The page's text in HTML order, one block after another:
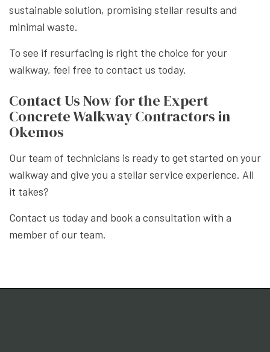
sustainable solution, promising stellar results and
minimal waste.
To see if resurfacing is right the choice for your
walkway, feel free to contact us today.
Contact Us Now for the Expert
Concrete Walkway Contractors in
Okemos
Our team of technicians is ready to get started on your
walkway and give you a stellar service experience. All
it takes?
Contact us today and book a consultation with a
member of our team.